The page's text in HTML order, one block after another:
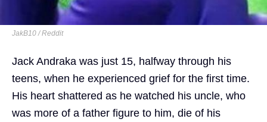
JakB10 / Reddit
Jack Andraka was just 15, halfway through his
teens, when he experienced grief for the first time.
His heart shattered as he watched his uncle, who
was more of a father figure to him, die of his